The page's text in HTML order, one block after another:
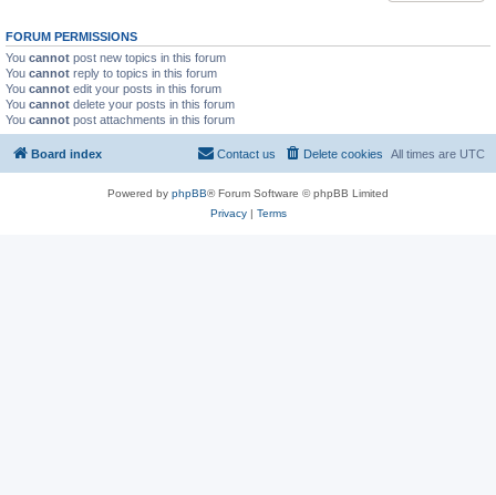
FORUM PERMISSIONS
You cannot post new topics in this forum
You cannot reply to topics in this forum
You cannot edit your posts in this forum
You cannot delete your posts in this forum
You cannot post attachments in this forum
Board index All times are UTC
Delete cookies
Contact us
Powered by phpBB® Forum Software © phpBB Limited
Privacy| Terms